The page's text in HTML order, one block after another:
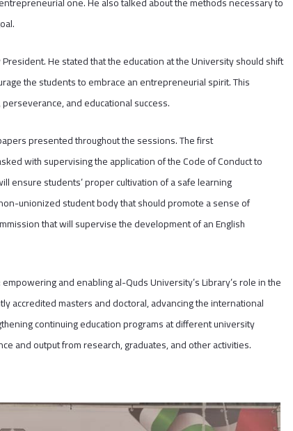
He stated that the education at the University should shift
the students to embrace an entrepreneurial spirit. This
and educational success.
presented throughout the sessions. The first
with supervising the application of the Code of Conduct to
ensure students’ proper cultivation of a safe learning
unionized student body that should promote a sense of
that will supervise the development of an English
and enabling al-Quds University’s Library’s role in the
accredited masters and doctoral, advancing the international
continuing education programs at different university
and output from research, graduates, and other activities.